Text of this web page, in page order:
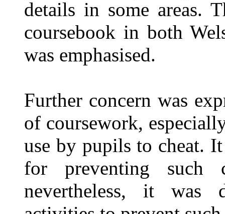
details in some areas.
coursebook in both
was emphasised.
Further concern was
of coursework,
use by pupils to cheat.
for preventing such
nevertheless, it was